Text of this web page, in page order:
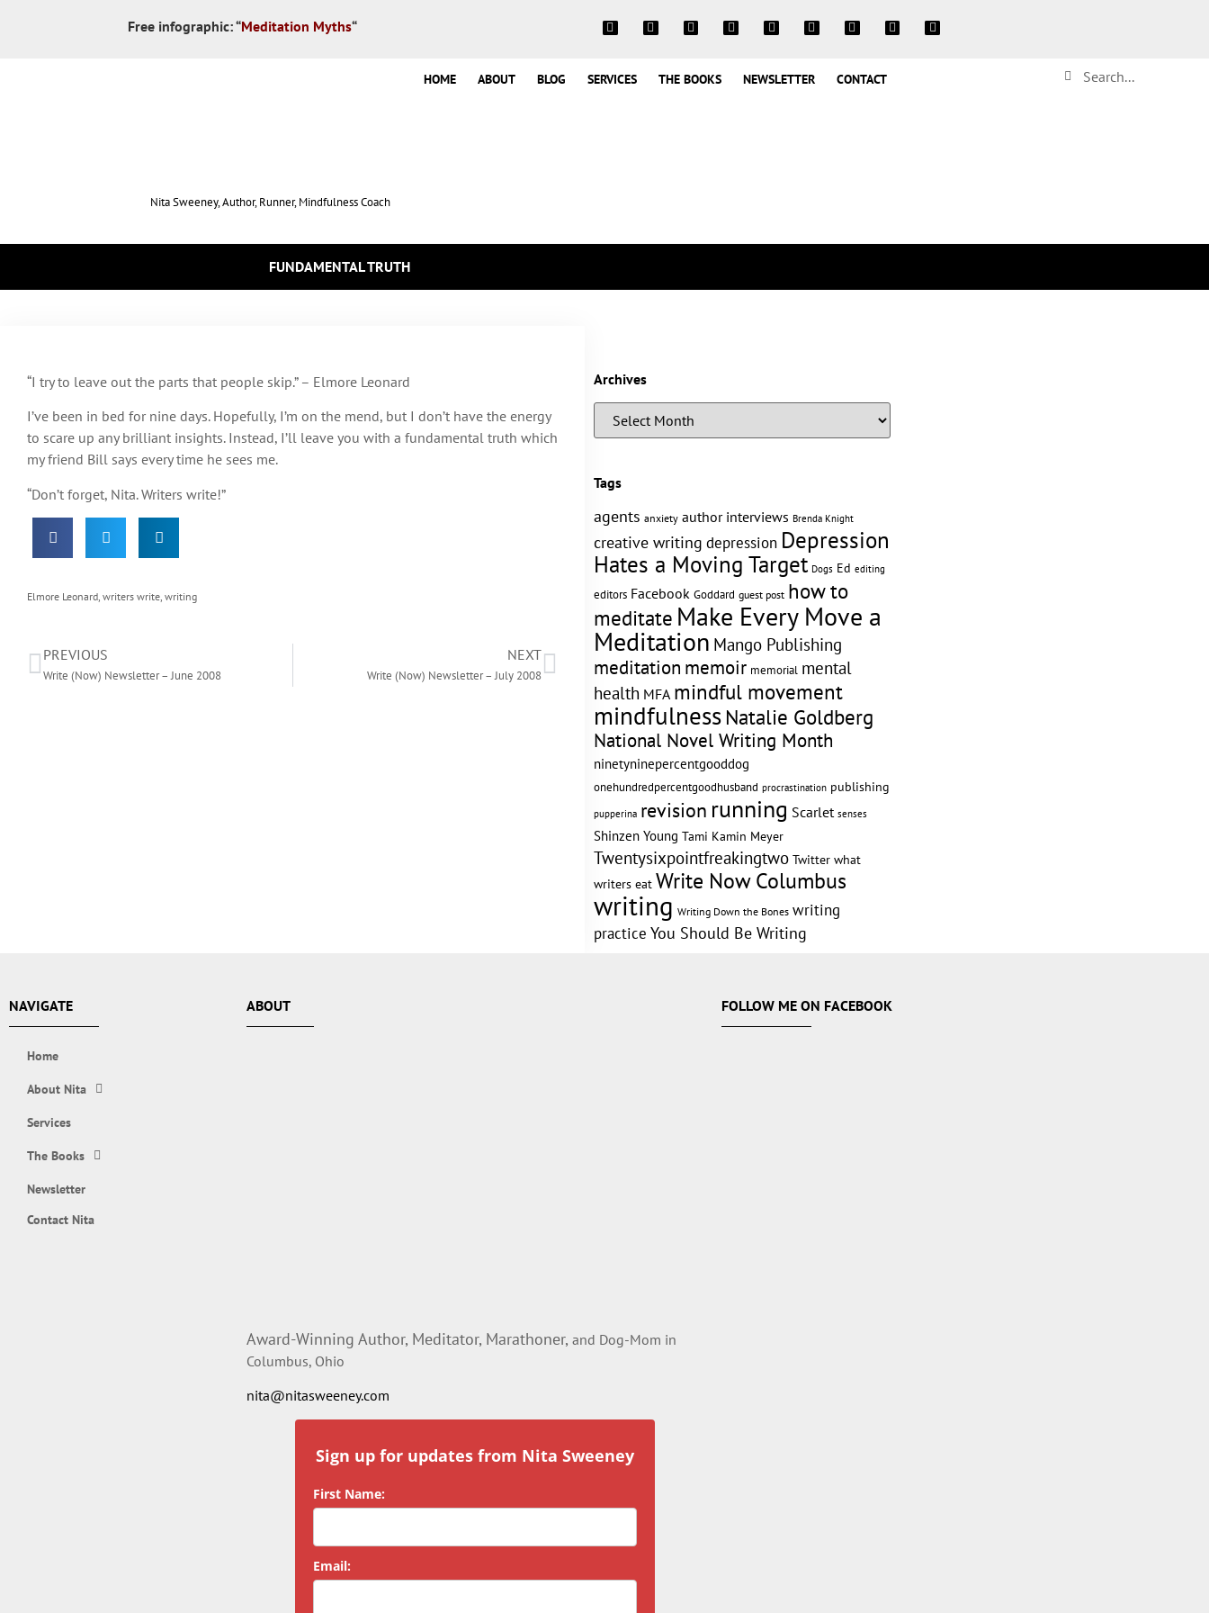
Free infographic:“Meditation Myths“
Nita Sweeney, Author, Runner, Mindfulness Coach
HOME ABOUT BLOG SERVICES THE BOOKS NEWSLETTER CONTACT
FUNDAMENTAL TRUTH
“I try to leave out the parts that people skip.” – Elmore Leonard
I’ve been in bed for nine days. Hopefully, I’m on the mend, but I don’t have the energy
to scare up any brilliant insights. Instead, I’ll leave you with a fundamental truth which
my friend Bill says every time he sees me.
“Don’t forget, Nita. Writers write!”
Elmore Leonard, writers write, writing
PREVIOUS
Write (Now) Newsletter – June 2008
NEXT
Write (Now) Newsletter – July 2008
Archives
Tags
agents anxiety author interviews Brenda Knight
creative writing depression Depression
Hates a Moving Target Dogs Ed editing
editors Facebook Goddard guest post how to
meditate Make Every Move a
Meditation Mango Publishing
meditation memoir memorial mental
health MFA mindful movement
mindfulness Natalie Goldberg
National Novel Writing Month
ninetyninepercentgooddog
onehundredpercentgoodhusband procrastination publishing
pupperina revision running Scarlet senses
Shinzen Young Tami Kamin Meyer
Twentysixpointfreakingtwo Twitter what
writers eat Write Now Columbus
writing Writing Down the Bones writing
practice You Should Be Writing
NAVIGATE
Home
About Nita
Services
The Books
Newsletter
Contact Nita
ABOUT
Award-Winning Author, Meditator, Marathoner, and Dog-Mom in
Columbus, Ohio
nita@nitasweeney.com
Sign up for updates from Nita Sweeney
First Name:
Email:
FOLLOW ME ON FACEBOOK